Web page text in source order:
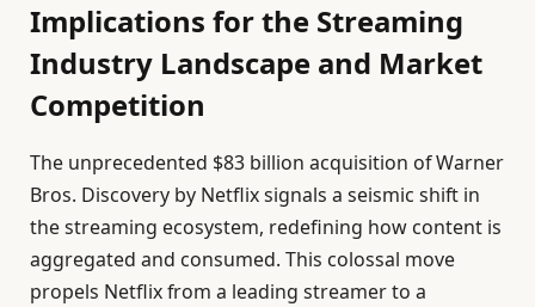
Implications for the Streaming
Industry Landscape and Market
Competition
The unprecedented $83 billion acquisition of Warner
Bros. Discovery by Netflix signals a seismic shift in
the streaming ecosystem, redefining how content is
aggregated and consumed. This colossal move
propels Netflix from a leading streamer to a